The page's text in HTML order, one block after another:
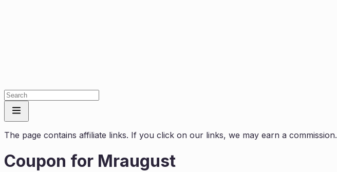
The page contains affiliate links. If you click on our links, we may earn a commission.
Coupon for Mraugust